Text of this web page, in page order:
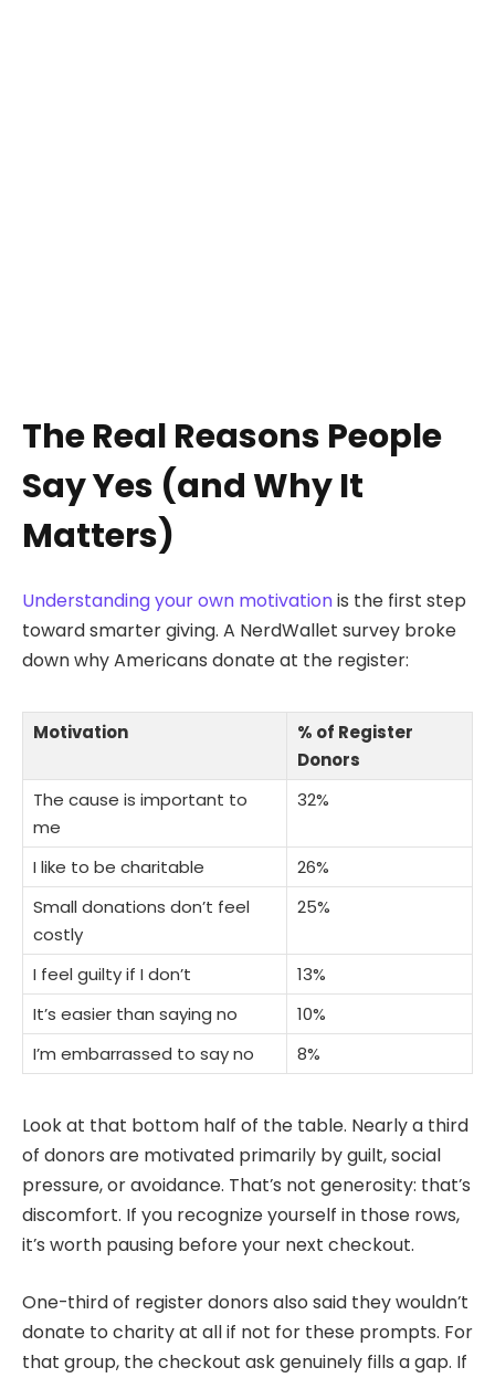
The Real Reasons People
Say Yes (and Why It
Matters)
Understanding your own motivationis the first step
toward smarter giving. A NerdWallet survey broke
down why Americans donate at the register:
Motivation
% of Register
Donors
The cause is important to
me
32%
I like to be charitable
26%
Small donations don’t feel
costly
25%
I feel guilty if I don’t
13%
It’s easier than saying no
10%
I’m embarrassed to say no
8%
Look at that bottom half of the table. Nearly a third
of donors are motivated primarily by guilt, social
pressure, or avoidance. That’s not generosity: that’s
discomfort. If you recognize yourself in those rows,
it’s worth pausing before your next checkout.
One-third of register donors also said they wouldn’t
donate to charity at all if not for these prompts. For
that group, the checkout ask genuinely fills a gap. If